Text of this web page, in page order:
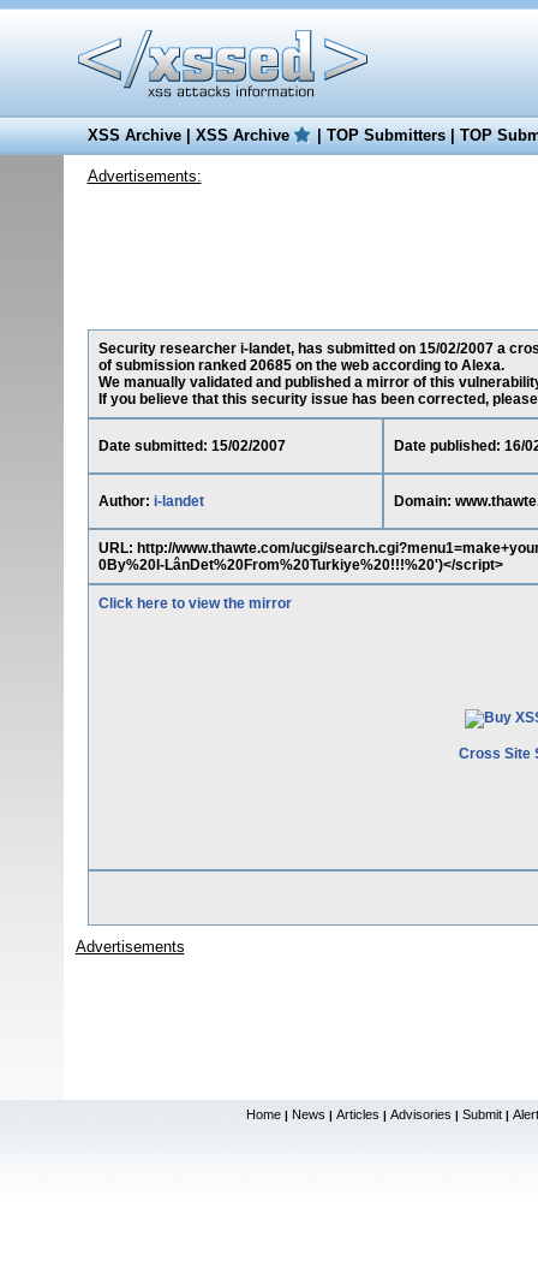
XSS Archive|XSS Archive |TOP Submitters|TOP
Advertisements:
Security researcher i-landet, has submitted on 15/02/2007 a
of submission ranked 20685 on the web according to Alexa.
We manually validated and published a mirror of this
If you believe that this security issue has been corrected,
Date submitted: 15/02/2007 Date published: 16/
Author: i-landet Domain:
URL: http://www.thawte.com/ucgi/
0By%20I-LânDet%20From%20Turkiye%20!!!%20')</script>
Click here to view the mirror
Cross Site
Advertisements
Home | News | Articles | Advisories | Submit |